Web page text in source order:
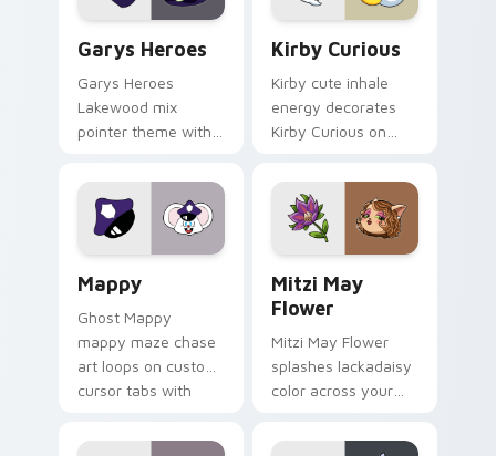
Garys Heroes
Garys Heroes
Lakewood mix
pointer theme with
Lakewood mix team
pointer flair on your
custom cursor click
Kirby Curious
Kirby cute inhale
energy decorates
Kirby Curious on
tabs with copy
ability fan favorite
style.
Mappy
Ghost Mappy
mappy maze chase
art loops on custom
cursor tabs with
desktop flair.
Mitzi May
Flower
Mitzi May Flower
splashes lackadaisy
color across your